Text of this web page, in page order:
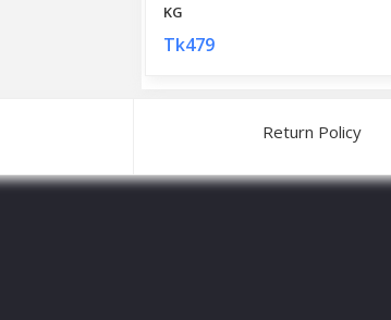
KG
Tk479
Return Policy